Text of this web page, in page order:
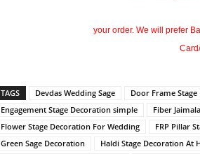
your order. We will prefer
TAGS Devdas Wedding Sage Door Frame Stage
Engagement Stage Decoration simple
Fiber
Flower Stage Decoration For Wedding
FRP Pillar
Green Sage Decoration
Haldi Stage Decoration At